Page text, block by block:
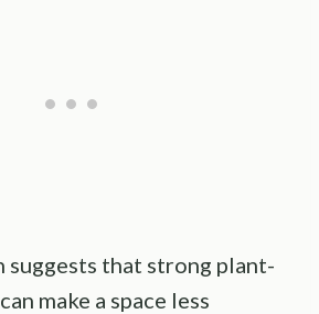
suggests that strong plant-
make a space less